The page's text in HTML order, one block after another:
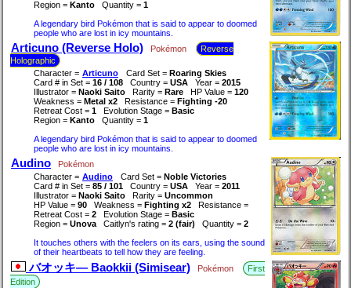
Region = Kanto Quantity = 1
A legendary bird Pokémon that is said to appear to doomed
people who are lost in icy mountains.
Articuno (Reverse Holo) Pokémon
Reverse
Holographic
Character = Articuno Card Set = Roaring Skies
Card # in Set = 16 / 108 Country = USA Year = 2015
Illustrator = Naoki Saito Rarity = Rare HP Value = 120
Weakness = Metal x2 Resistance = Fighting -20
Retreat Cost = 1 Evolution Stage = Basic
Region = Kanto Quantity = 1
A legendary bird Pokémon that is said to appear to doomed
people who are lost in icy mountains.
Audino
Pokémon
Character = Audino Card Set = Noble Victories
Card # in Set = 85 / 101 Country = USA Year = 2011
Illustrator = Naoki Saito Rarity = Uncommon
HP Value = 90 Weakness = Fighting x2
Resistance =
Retreat Cost = 2 Evolution Stage = Basic
Region = Unova Caitlyn's rating = 2 (fair) Quantity = 2
It touches others with the feelers on its ears, using the sound
of their heartbeats to tell how they are feeling.
バオッキ― Baokkii (Simisear) Pokémon
First
Edition